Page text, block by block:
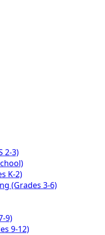
2-3)
K-2)
(Grades 3-6)
9)
9-12)